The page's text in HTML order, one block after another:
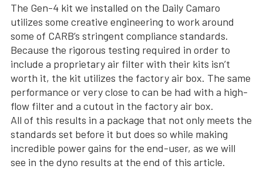
The Gen-4 kit we installed on the Daily Camaro
utilizes some creative engineering to work around
some of CARB’s stringent compliance standards.
Because the rigorous testing required in order to
include a proprietary air filter with their kits isn’t
worth it, the kit utilizes the factory air box. The same
performance or very close to can be had with a high-
flow filter and a cutout in the factory air box.
All of this results in a package that not only meets the
standards set before it but does so while making
incredible power gains for the end-user, as we will
see in the dyno results at the end of this article.